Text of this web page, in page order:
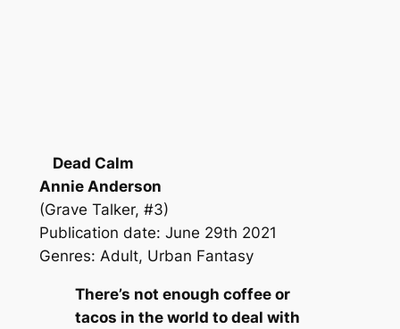
Dead Calm
Annie Anderson
(Grave Talker, #3)
Publication date: June 29th 2021
Genres: Adult, Urban Fantasy
There’s not enough coffee or
tacos in the world to deal with